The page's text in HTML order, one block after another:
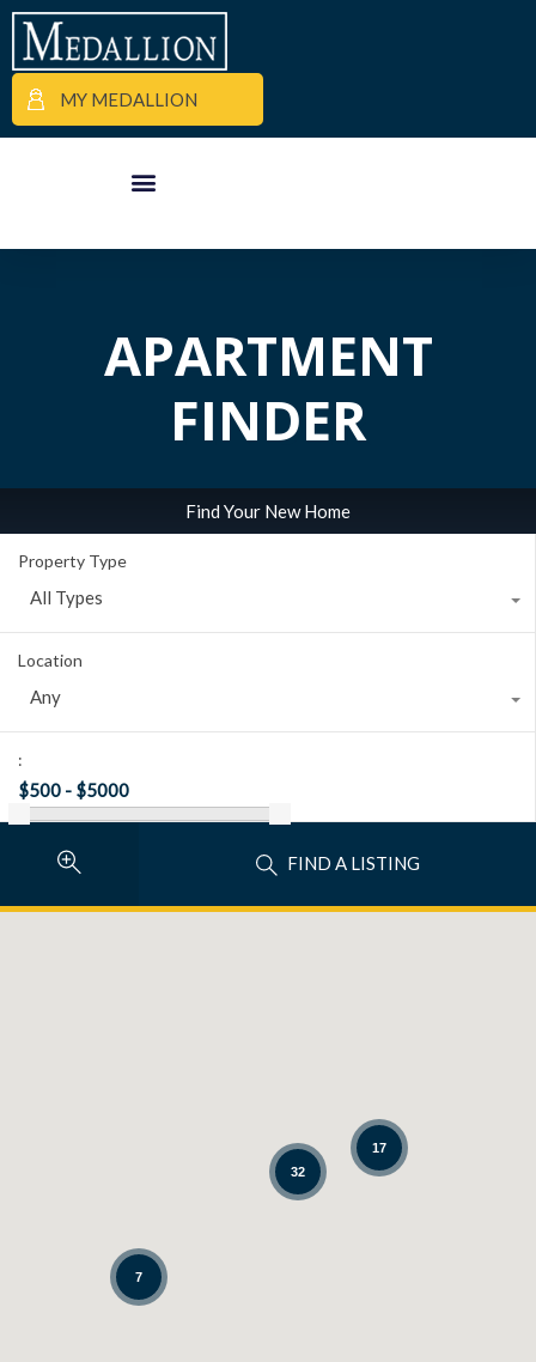
MY MEDALLION
APARTMENT
FINDER
Find Your New Home
Property Type
All Types
Location
Any
:
FIND A LISTING
17
7
32